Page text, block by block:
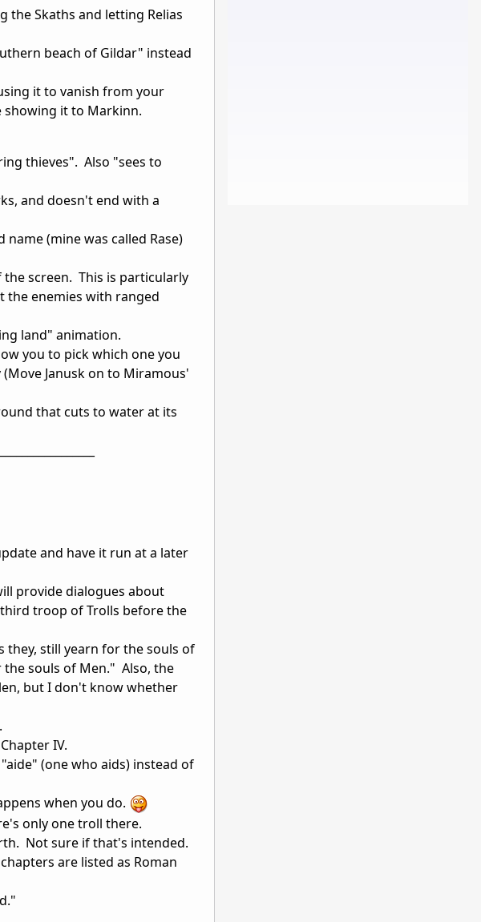
Skaths and letting Relias
beach of Gildar" instead
it to vanish from your
showing it to Markinn.
thieves". Also "sees to
and doesn't end with a
(mine was called Rase)
screen. This is particularly
the enemies with ranged
land" animation.
you to pick which one you
Janusk on to Miramous'
that cuts to water at its
and have it run at a later
provide dialogues about
troop of Trolls before the
they, still yearn for the souls of
souls of Men." Also, the
but I don't know whether
IV.
(one who aids) instead of
when you do.
only one troll there.
Not sure if that's intended.
are listed as Roman